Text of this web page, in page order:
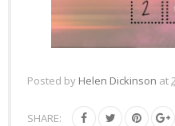
Posted by Helen Dickinson at
SHARE: